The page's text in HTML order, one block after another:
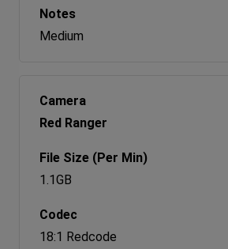
Medium
Red Ranger
1.1GB
18:1 Redcode